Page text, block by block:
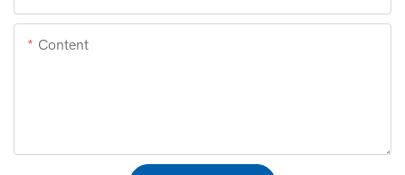
Content